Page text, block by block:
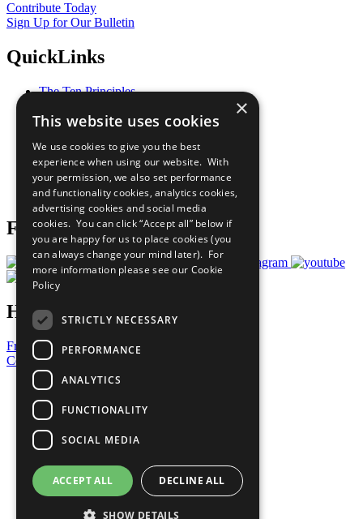
Contribute Today
Sign Up for Our Bulletin
QuickLinks
The Ten Principles
Our Participants
What You Can Do
Careers & Opportunities
Join Now
Prepare your CoP
Follow Us
Have a Question?
Frequently Asked Questions
Contact Us
United Nations
Privacy Policy
Cookies Policy
Copyright
Photo Credits
×
This website uses cookies
We use cookies to give you the best
experience when using our website. With
your permission, we also set performance
and functionality cookies, analytics cookies,
advertising cookies and social media
cookies. You can click “Accept all” below if
you are happy for us to place cookies (you
can always change your mind later). For
more information please see our Cookie
Policy
STRICTLY NECESSARY
PERFORMANCE
ANALYTICS
FUNCTIONALITY
SOCIAL MEDIA
ACCEPT ALL DECLINE ALL
SHOW DETAILS